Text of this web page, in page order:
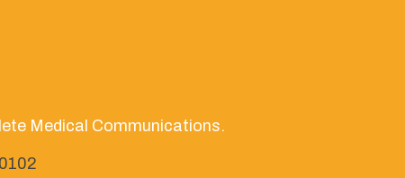
Medical Communications.